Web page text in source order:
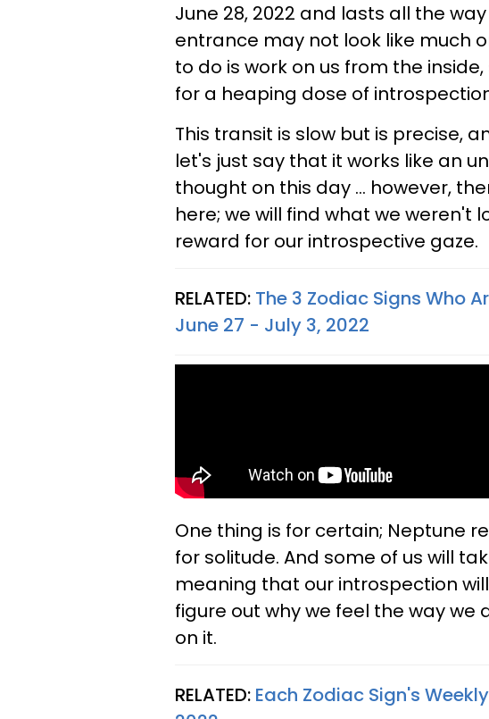
June 28, 2022 and lasts all the
entrance may not look like much
to do is work on us from the
for a heaping dose of
This transit is slow but is precise,
let's just say that it works like an
thought on this day ... however,
here; we will find what we weren't
reward for our introspective gaze.
RELATED: The 3 Zodiac Signs Who
June 27 - July 3, 2022
One thing is for certain; Neptune
for solitude. And some of us will
meaning that our introspection
figure out why we feel the way we
on it.
RELATED: Each Zodiac Sign's